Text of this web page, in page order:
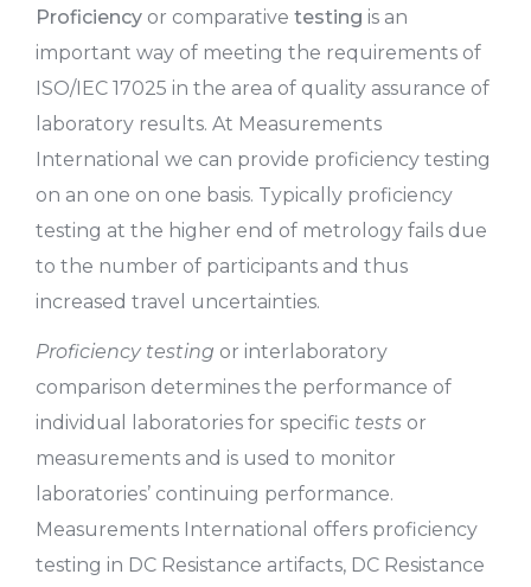
Proficiency or comparative testing is an
important way of meeting the requirements of
ISO/IEC 17025 in the area of quality assurance of
laboratory results. At Measurements
International we can provide proficiency testing
on an one on one basis. Typically proficiency
testing at the higher end of metrology fails due
to the number of participants and thus
increased travel uncertainties.
Proficiency testing or interlaboratory
comparison determines the performance of
individual laboratories for specific tests or
measurements and is used to monitor
laboratories’ continuing performance.
Measurements International offers proficiency
testing in DC Resistance artifacts, DC Resistance